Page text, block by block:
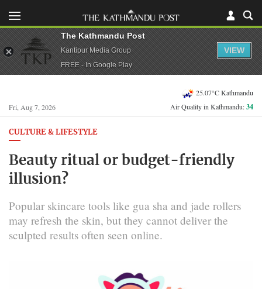
Fri, Aug 7, 2026
25.07°C Kathmandu
Air Quality in Kathmandu:34
CULTURE & LIFESTYLE
Beauty ritual or budget-friendly
illusion?
Popular skincare tools like gua sha and jade rollers
may refresh the skin, but they cannot deliver the
sculpted results often seen online.
The Kathmandu Post
Kantipur Media Group
FREE - In Google Play
VIEW